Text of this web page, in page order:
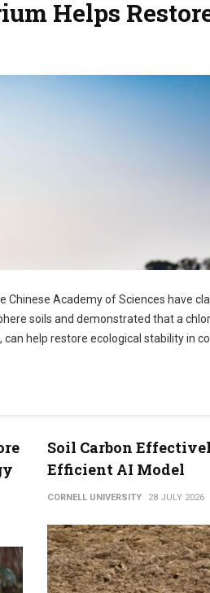
Helps
Academy of Sciences have
soils and demonstrated that a
help restore ecological stability in
Soil Carbon
Efficient AI Model
CORNELL UNIVERSITY 28 JULY 2026